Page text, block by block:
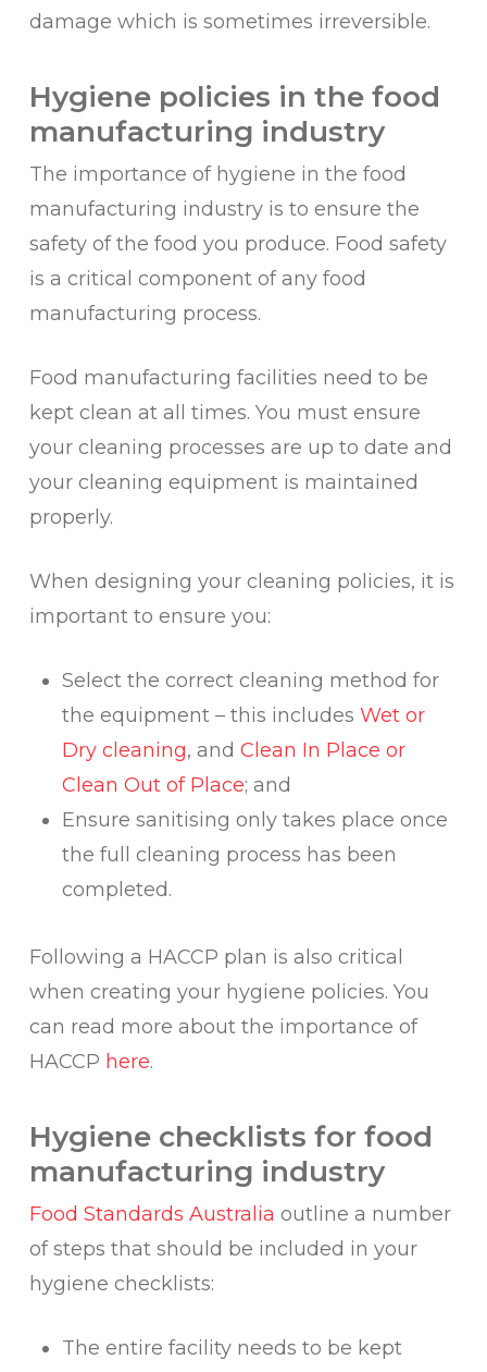
damage which is sometimes irreversible.
Hygiene policies in the food
manufacturing industry
The importance of hygiene in the food
manufacturing industry is to ensure the
safety of the food you produce. Food safety
is a critical component of any food
manufacturing process.
Food manufacturing facilities need to be
kept clean at all times. You must ensure
your cleaning processes are up to date and
your cleaning equipment is maintained
properly.
When designing your cleaning policies, it is
important to ensure you:
Select the correct cleaning method for
the equipment – this includes Wet or
Dry cleaning, and Clean In Place or
Clean Out of Place; and
Ensure sanitising only takes place once
the full cleaning process has been
completed.
Following a HACCP plan is also critical
when creating your hygiene policies. You
can read more about the importance of
HACCP here.
Hygiene checklists for food
manufacturing industry
Food Standards Australia outline a number
of steps that should be included in your
hygiene checklists:
The entire facility needs to be kept